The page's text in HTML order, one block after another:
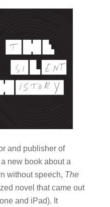
and publisher of
new book about a
without speech, The
novel that came out
and iPad). It